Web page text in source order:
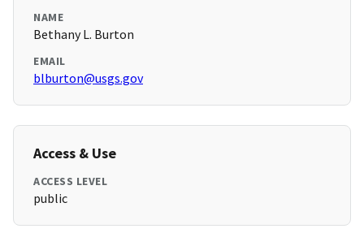
NAME
Bethany L. Burton
EMAIL
blburton@usgs.gov
Access & Use
ACCESS LEVEL
public